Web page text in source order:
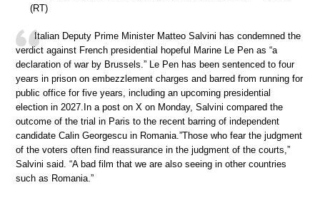
(RT)
Italian Deputy Prime Minister Matteo Salvini has condemned the
verdict against French presidential hopeful Marine Le Pen as “a
declaration of war by Brussels.” Le Pen has been sentenced to four
years in prison on embezzlement charges and barred from running for
public office for five years, including an upcoming presidential
election in 2027.In a post on X on Monday, Salvini compared the
outcome of the trial in Paris to the recent barring of independent
candidate Calin Georgescu in Romania.”Those who fear the judgment
of the voters often find reassurance in the judgment of the courts,”
Salvini said. “A bad film that we are also seeing in other countries
such as Romania.”